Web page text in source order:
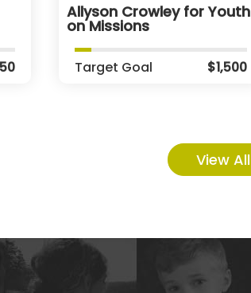
Allyson Crowley for Youth
on Missions
Target Goal $1,500
View All